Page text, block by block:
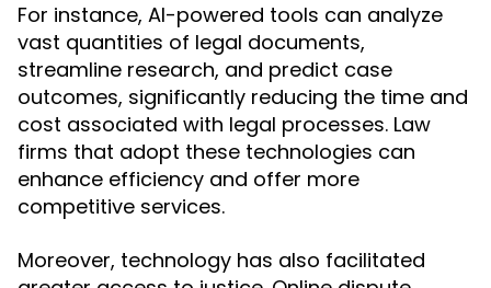
For instance, AI-powered tools can analyze
vast quantities of legal documents,
streamline research, and predict case
outcomes, significantly reducing the time and
cost associated with legal processes. Law
firms that adopt these technologies can
enhance efficiency and offer more
competitive services.
Moreover, technology has also facilitated